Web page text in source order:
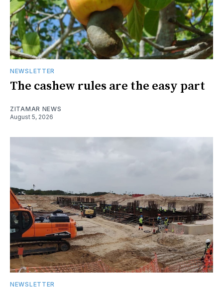
NEWSLETTER
The cashew rules are the easy part
ZITAMAR NEWS
August 5, 2026
NEWSLETTER